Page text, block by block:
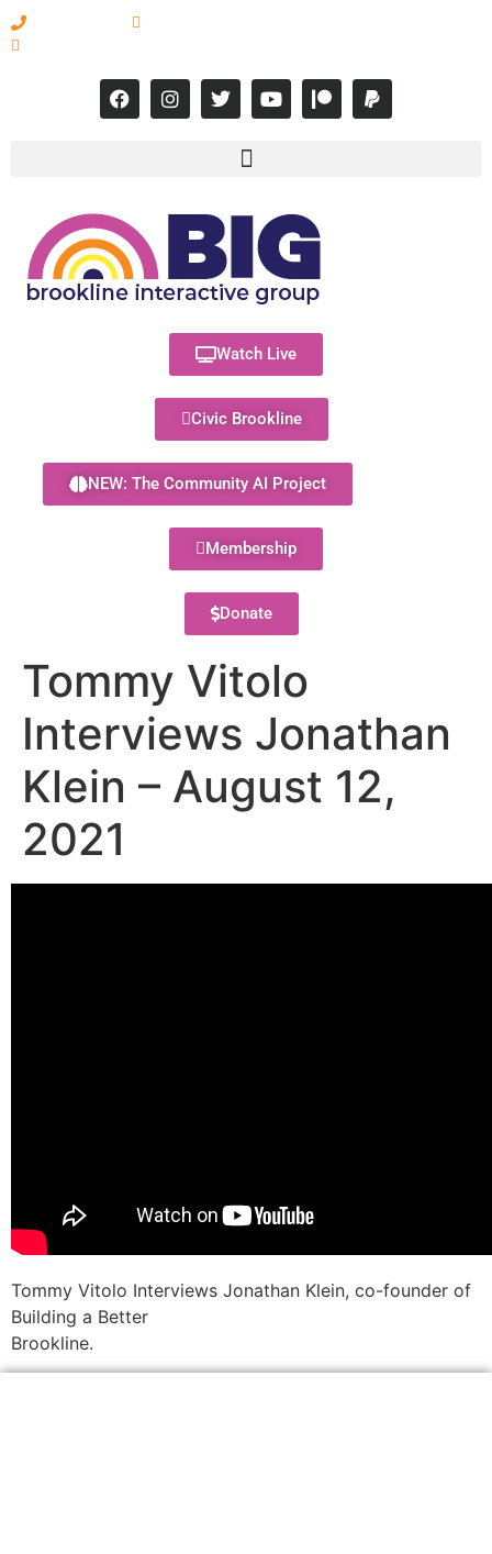
Watch Live
Civic Brookline
NEW: The Community AI Project
Membership
Donate
Tommy Vitolo
Interviews Jonathan
Klein – August 12,
2021
Tommy Vitolo Interviews Jonathan Klein, co-founder of
Building a Better
Brookline.